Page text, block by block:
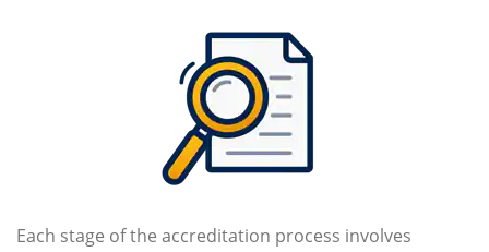
Each stage of the accreditation process involves